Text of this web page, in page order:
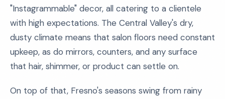
"Instagrammable" decor, all catering to a clientele
with high expectations. The Central Valley's dry,
dusty climate means that salon floors need constant
upkeep, as do mirrors, counters, and any surface
that hair, shimmer, or product can settle on.
On top of that, Fresno's seasons swing from rainy